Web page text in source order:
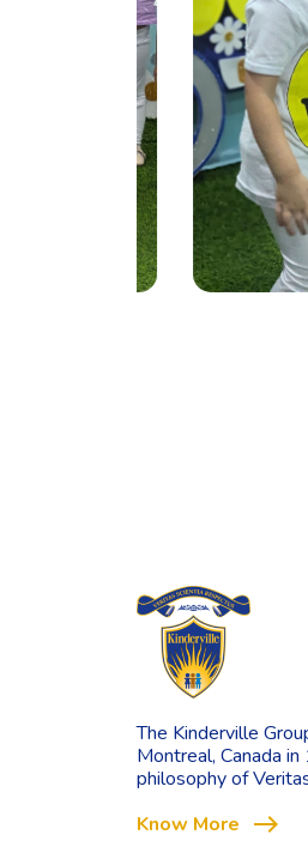
The Kinderville
Montreal, Canada
philosophy of
Know More east